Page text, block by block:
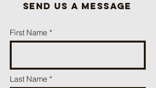
send us a message
First Name
Last Name